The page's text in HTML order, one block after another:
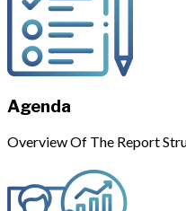
Agenda
Overview Of The Report